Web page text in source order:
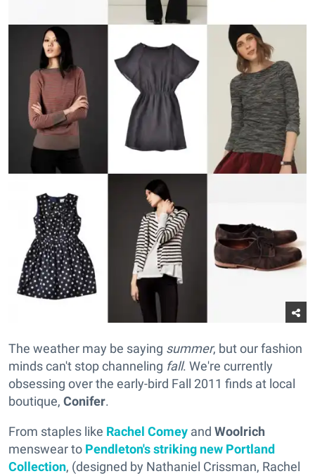
The weather may be saying summer, but our fashion
minds can't stop channeling fall. We're currently
obsessing over the early-bird Fall 2011 finds at local
boutique, Conifer.
From staples like Rachel Comey and Woolrich
menswear to Pendleton's striking new Portland
Collection, (designed by Nathaniel Crissman, Rachel